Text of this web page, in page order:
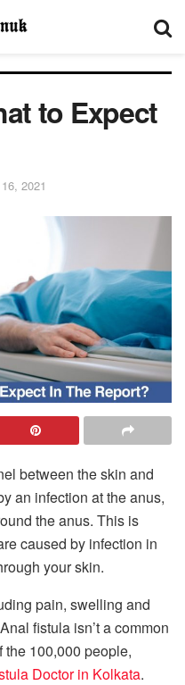
to Expect
2021
between the skin and
an infection at the anus,
the anus. This is
caused by infection in
your skin.
pain, swelling and
fistula isn’t a common
the 100,000 people,
Doctor in Kolkata.